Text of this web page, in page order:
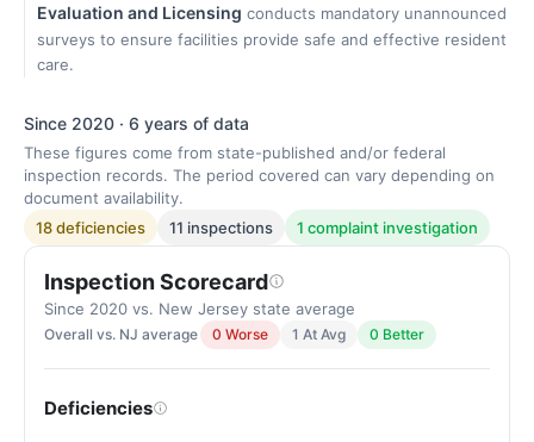
Evaluation and Licensing conducts mandatory unannounced
surveys to ensure facilities provide safe and effective resident
care.
Since 2020 · 6 years of data
These figures come from state-published and/or federal
inspection records. The period covered can vary depending on
document availability.
18 deficiencies
11 inspections 1 complaint investigation
Inspection Scorecard
Since 2020 vs. New Jersey state average
Overall vs. NJ average 0 Worse 1 At Avg 0 Better
Deficiencies